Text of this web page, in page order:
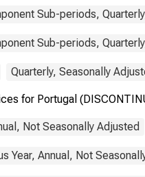
Sub-periods,
Sub-periods,
Quarterly, Seasonally
for Portugal
Not Seasonally Adjusted
Year, Annual, Not